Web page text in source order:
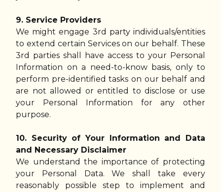
9. Service Providers
We might engage 3rd party individuals/entities
to extend certain Services on our behalf. These
3rd parties shall have access to your Personal
Information on a need-to-know basis, only to
perform pre-identified tasks on our behalf and
are not allowed or entitled to disclose or use
your Personal Information for any other
purpose.
10. Security of Your Information and Data
and Necessary Disclaimer
We understand the importance of protecting
your Personal Data. We shall take every
reasonably possible step to implement and